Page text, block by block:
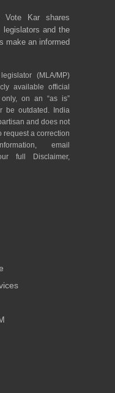
Vote Kar shares
legislators and the
make an informed
(MLA/MP)
available official
on an “as is”
be outdated. India
and does not
request a correction
email
full Disclaimer,